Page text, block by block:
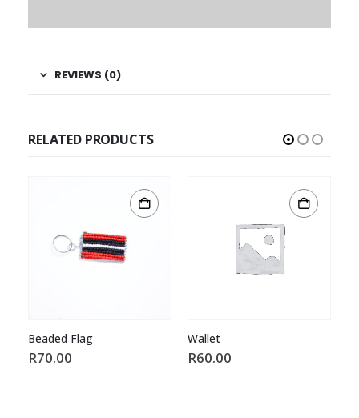
REVIEWS (0)
RELATED PRODUCTS
Beaded Flag
R70.00
Wallet
R60.00